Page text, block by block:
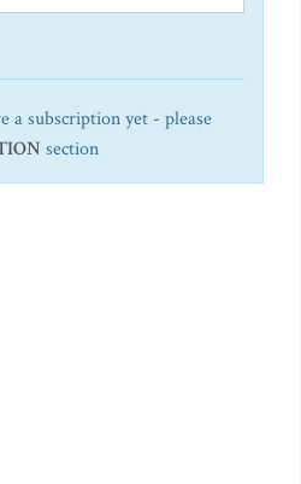
a subscription yet - please
section